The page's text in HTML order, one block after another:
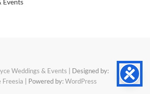
Weddings & Events | Designed by:
Freesia | Powered by:WordPress